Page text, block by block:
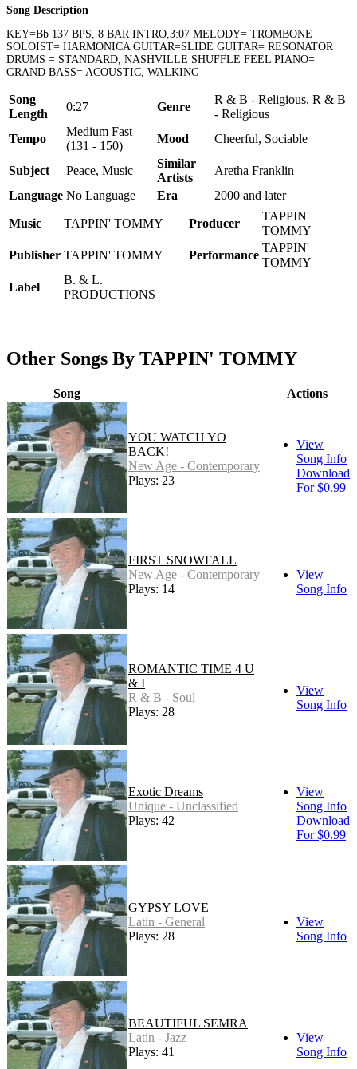
Song Description
KEY=Bb 137 BPS, 8 BAR INTRO,3:07 MELODY= TROMBONE
SOLOIST= HARMONICA GUITAR=SLIDE GUITAR= RESONATOR
DRUMS = STANDARD, NASHVILLE SHUFFLE FEEL PIANO=
GRAND BASS= ACOUSTIC, WALKING
Song
Length
0:27 Genre
R & B - Religious, R & B
- Religious
Tempo
Medium Fast
(131 - 150)
Mood Cheerful, Sociable
Subject Peace, Music
Similar
Artists
Aretha Franklin
Language No Language Era 2000 and later
Music TAPPIN' TOMMY Producer
TAPPIN'
TOMMY
Publisher TAPPIN' TOMMY Performance
TAPPIN'
TOMMY
Label
B. & L.
PRODUCTIONS
Other Songs By TAPPIN' TOMMY
Song Actions
YOU WATCH YO
BACK!
New Age - Contemporary
Plays: 23
View
Song Info
Download
For $0.99
FIRST SNOWFALL
New Age - Contemporary
Plays: 14
View
Song Info
ROMANTIC TIME 4 U
& I
R & B - Soul
Plays: 28
View
Song Info
Exotic Dreams
Unique - Unclassified
Plays: 42
View
Song Info
Download
For $0.99
GYPSY LOVE
Latin - General
Plays: 28
View
Song Info
BEAUTIFUL SEMRA
Latin - Jazz
Plays: 41
View
Song Info